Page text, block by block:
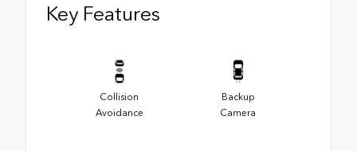
Key Features
Collision
Avoidance
Backup
Camera